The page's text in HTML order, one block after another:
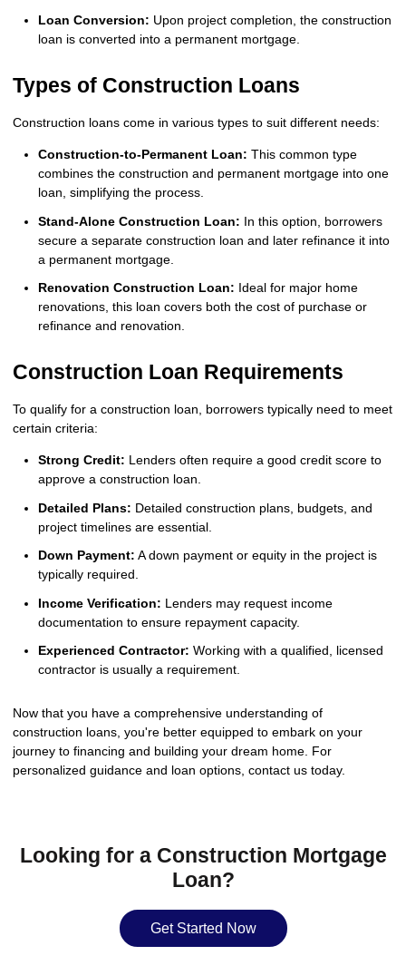
Loan Conversion: Upon project completion, the construction
loan is converted into a permanent mortgage.
Types of Construction Loans
Construction loans come in various types to suit different needs:
Construction-to-Permanent Loan: This common type
combines the construction and permanent mortgage into one
loan, simplifying the process.
Stand-Alone Construction Loan: In this option, borrowers
secure a separate construction loan and later refinance it into
a permanent mortgage.
Renovation Construction Loan: Ideal for major home
renovations, this loan covers both the cost of purchase or
refinance and renovation.
Construction Loan Requirements
To qualify for a construction loan, borrowers typically need to meet
certain criteria:
Strong Credit: Lenders often require a good credit score to
approve a construction loan.
Detailed Plans: Detailed construction plans, budgets, and
project timelines are essential.
Down Payment: A down payment or equity in the project is
typically required.
Income Verification: Lenders may request income
documentation to ensure repayment capacity.
Experienced Contractor: Working with a qualified, licensed
contractor is usually a requirement.
Now that you have a comprehensive understanding of
construction loans, you're better equipped to embark on your
journey to financing and building your dream home. For
personalized guidance and loan options, contact us today.
Looking for a Construction Mortgage
Loan?
Get Started Now